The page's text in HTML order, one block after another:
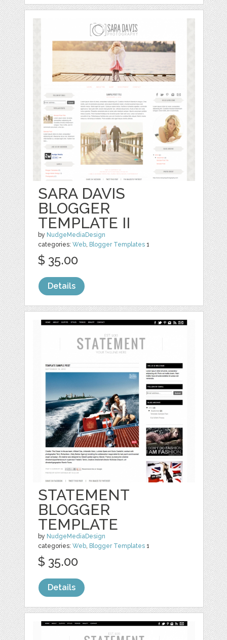
SARA DAVIS
BLOGGER
TEMPLATE II
by NudgeMediaDesign
categories:Web, Blogger Templates 1
$ 35.00
Details
STATEMENT
BLOGGER
TEMPLATE
by NudgeMediaDesign
categories:Web, Blogger Templates 1
$ 35.00
Details